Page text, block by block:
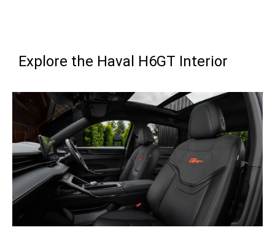
Explore the Haval H6GT Interior